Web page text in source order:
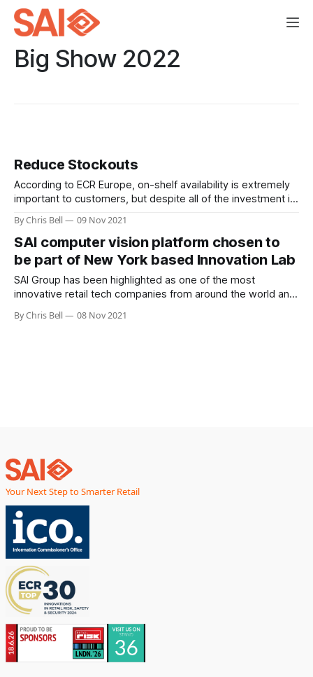
Big Show 2022
Reduce Stockouts
According to ECR Europe, on-shelf availability is extremely
important to customers, but despite all of the investment in
measuring and monitoring protocols, and even AI assisted
inventory predictions, stockouts remain stubbornly
persistent.
By Chris Bell 09 Nov 2021
SAI computer vision platform chosen to
be part of New York based Innovation Lab
SAI Group has been highlighted as one of the most
innovative retail tech companies from around the world and
Show, taking place in New York in January 2022. “We are
By Chris Bell 08 Nov 2021
Your Next Step to Smarter Retail